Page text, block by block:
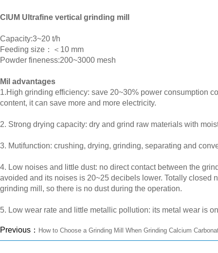
ClUM Ultrafine vertical grinding mill
Capacity:3~20 t/h
Feeding size：＜10 mm
Powder fineness:200~3000 mesh
Mil advantages
1.High grinding efficiency: save 20~30% power consumption
content, it can save more and more electricity.
2. Strong drying capacity: dry and grind raw materials with
3. Mutifunction: crushing, drying, grinding, separating and
4. Low noises and little dust: no direct contact between the
avoided and its noises is 20~25 decibels lower. Totally closed
grinding mill, so there is no dust during the operation.
5. Low wear rate and little metallic pollution: its metal wear is
Previous： How to Choose a Grinding Mill When Grinding Calcium